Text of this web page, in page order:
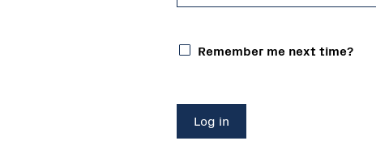
Remember me next time?